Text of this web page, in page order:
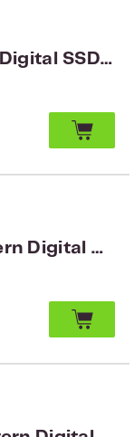
2TB Western Digital SSD 2TB M.2 2230 NVMe WDS200T3X0G
500GB Western Digital Blue SSD M.2 2280 WDS500G3B0B